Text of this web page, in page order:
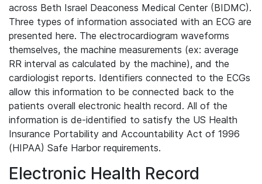
across Beth Israel Deaconess Medical Center (BIDMC).
Three types of information associated with an ECG are
presented here. The electrocardiogram waveforms
themselves, the machine measurements (ex: average
RR interval as calculated by the machine), and the
cardiologist reports. Identifiers connected to the ECGs
allow this information to be connected back to the
patients overall electronic health record. All of the
information is de-identified to satisfy the US Health
Insurance Portability and Accountability Act of 1996
(HIPAA) Safe Harbor requirements.
Electronic Health Record